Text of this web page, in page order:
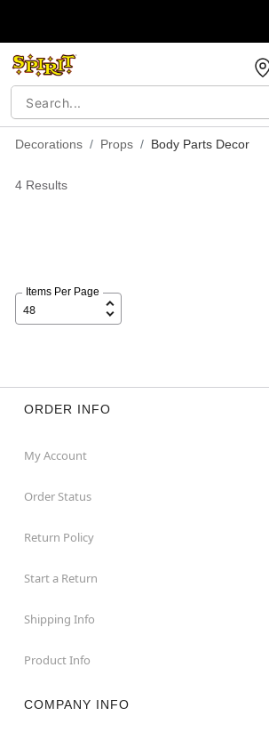
Decorations Props Body Parts Decor
4 Results
Items Per Page
ORDER INFO
My Account
Order Status
Return Policy
Start a Return
Shipping Info
Product Info
COMPANY INFO